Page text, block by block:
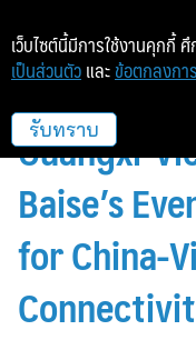
Cultural
Guangxi-
Baise’s
for China-
เว็บไซต์นี้มีการใช้งานคุกกี้
เป็นส่วนตัว และ ข้อตกลงกา
รับทราบ